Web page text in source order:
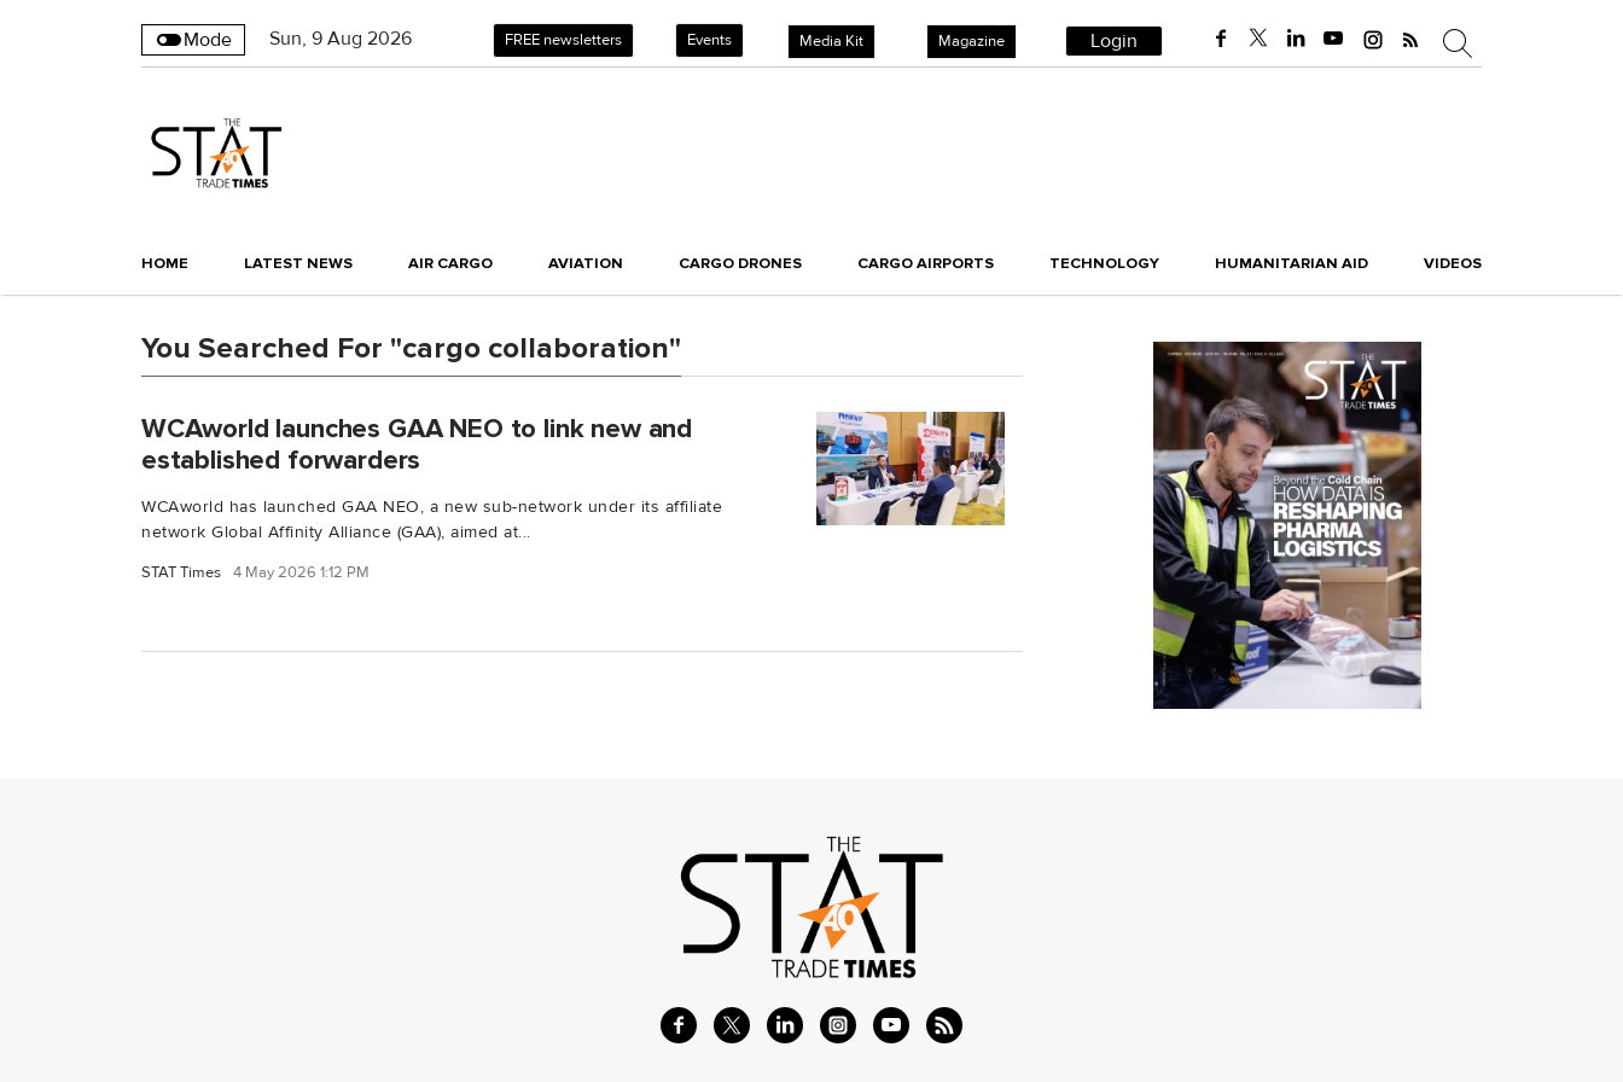
Mode Sun, 9 Aug 2026 FREE newsletters Events Media Kit Magazine Login
HOME LATEST NEWS AIR CARGO AVIATION CARGO DRONES CARGO AIRPORTS TECHNOLOGY HUMANITARIAN AID VIDEOS
You Searched For "cargo collaboration"
WCAworld launches GAA NEO to link new and
established forwarders
WCAworld has launched GAA NEO, a new sub-network under its affiliate
network Global Affinity Alliance (GAA), aimed at...
STAT Times 4 May 2026 1:12 PM